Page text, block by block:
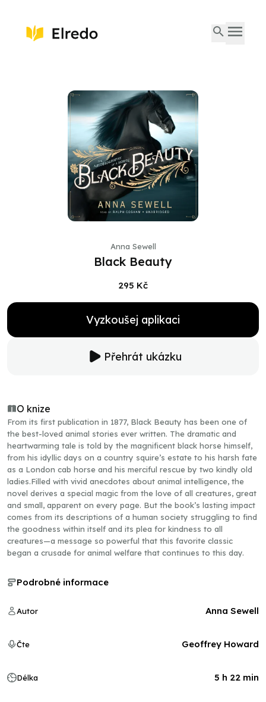
Anna Sewell
Black Beauty
295 Kč
Vyzkoušej aplikaci
Přehrát ukázku
O knize
From its first publication in 1877, Black Beauty has been one of
the best-loved animal stories ever written. The dramatic and
heartwarming tale is told by the magnificent black horse himself,
from his idyllic days on a country squire’s estate to his harsh fate
as a London cab horse and his merciful rescue by two kindly old
ladies.Filled with vivid anecdotes about animal intelligence, the
novel derives a special magic from the love of all creatures, great
and small, apparent on every page. But the book’s lasting impact
comes from its descriptions of a human society struggling to find
the goodness within itself and its plea for kindness to all
creatures—a message so powerful that this favorite classic
began a crusade for animal welfare that continues to this day.
Podrobné informace
Autor Anna Sewell
Čte Geoffrey Howard
Délka 5 h 22 min